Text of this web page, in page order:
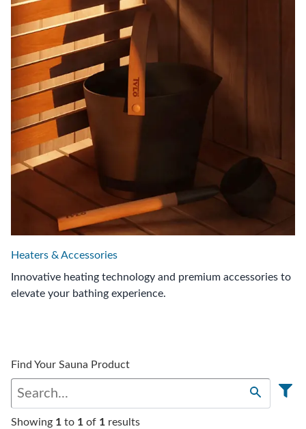
Heaters & Accessories
Innovative heating technology and premium accessories to
elevate your bathing experience.
Find Your Sauna Product
Showing 1 to 1 of 1 results